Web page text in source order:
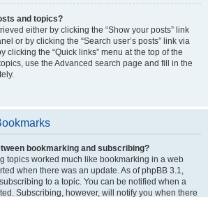
and topics?
either by clicking the “Show your posts” link
or by clicking the “Search user’s posts” link via
clicking the “Quick links” menu at the top of the
use the Advanced search page and fill in the
bookmarking and subscribing?
topics worked much like bookmarking in a web
when there was an update. As of phpBB 3.1,
to a topic. You can be notified when a
Subscribing, however, will notify you when there